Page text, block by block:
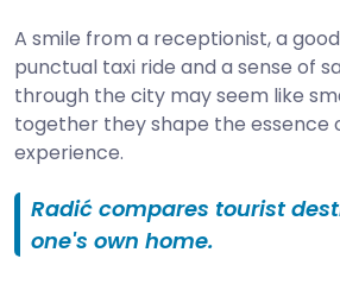
A smile from a receptionist, a
punctual taxi ride and a sense of
through the city may seem like
together they shape the essence
experience.
Radić compares tourist
one's own home.